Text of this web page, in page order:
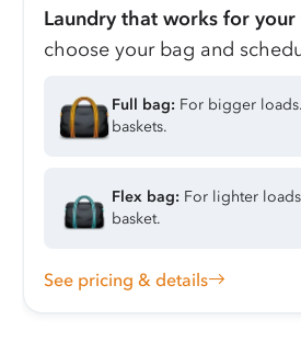
Laundry that works for your
choose your bag and
Full bag: For bigger
baskets.
Flex bag: For lighter
basket.
See pricing & details